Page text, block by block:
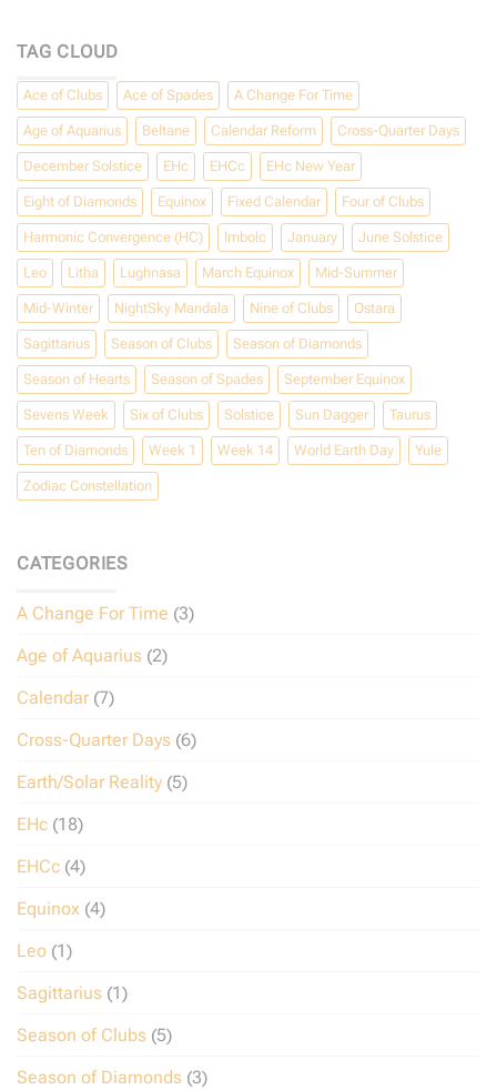
TAG CLOUD
Ace of Clubs Ace of Spades A Change For Time
Age of Aquarius Beltane Calendar Reform Cross-Quarter Days
December Solstice EHc EHCc EHc New Year
Eight of Diamonds Equinox Fixed Calendar Four of Clubs
Harmonic Convergence (HC) Imbolc January June Solstice
Leo Litha Lughnasa March Equinox Mid-Summer
Mid-Winter NightSky Mandala Nine of Clubs Ostara
Sagittarius Season of Clubs Season of Diamonds
Season of Hearts Season of Spades September Equinox
Sevens Week Six of Clubs Solstice Sun Dagger Taurus
Ten of Diamonds Week 1 Week 14 World Earth Day Yule
Zodiac Constellation
CATEGORIES
A Change For Time (3)
Age of Aquarius (2)
Calendar(7)
Cross-Quarter Days (6)
Earth/Solar Reality (5)
EHc (18)
EHCc (4)
Equinox (4)
Leo (1)
Sagittarius (1)
Season of Clubs (5)
Season of Diamonds (3)